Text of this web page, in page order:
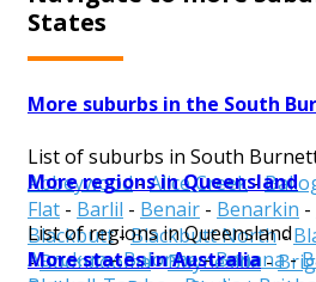
States
More suburbs in the South
List of suburbs in South
Abbeywood-Alice Creek-
Flat - Barlil - Benair - Benarkin -
Blackbutt-Blackbutt North-
-Boondooma-Boyneside-
More regions in Queensland
List of regions in Queensland
Aurukun-Balonne-Banana-
More states in Australia